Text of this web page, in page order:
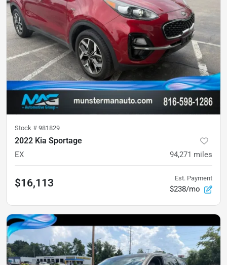
Stock # 981829
2022 Kia Sportage
EX 94,271 miles
$16,113 Est. Payment
$238/mo